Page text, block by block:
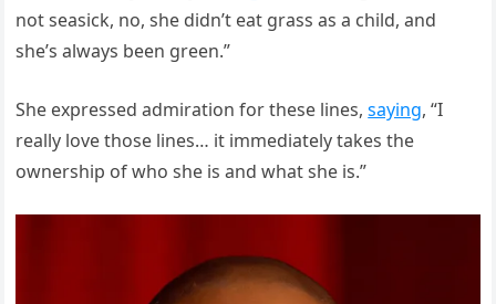
not seasick, no, she didn’t eat grass as a child, and
she’s always been green.”
She expressed admiration for these lines,saying, “I
really love those lines… it immediately takes the
ownership of who she is and what she is.”